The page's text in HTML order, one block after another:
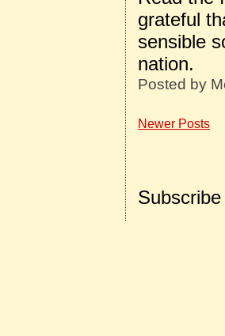
grateful
sensible
nation.
Posted by
Newer Posts